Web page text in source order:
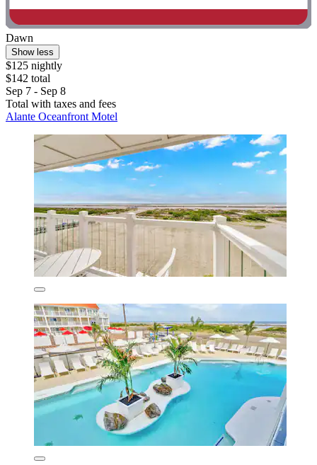
Dawn
Show less
$125 nightly
$142 total
Sep 7 - Sep 8
Total with taxes and fees
Alante Oceanfront Motel